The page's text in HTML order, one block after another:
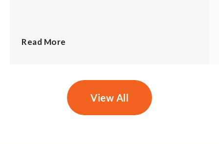
Read More
View All